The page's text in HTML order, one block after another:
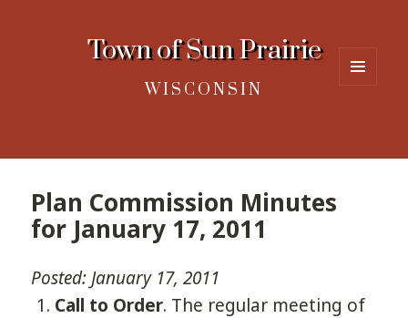
Town of Sun Prairie
WISCONSIN
Plan Commission Minutes
for January 17, 2011
Posted: January 17, 2011
Call to Order. The regular meeting of